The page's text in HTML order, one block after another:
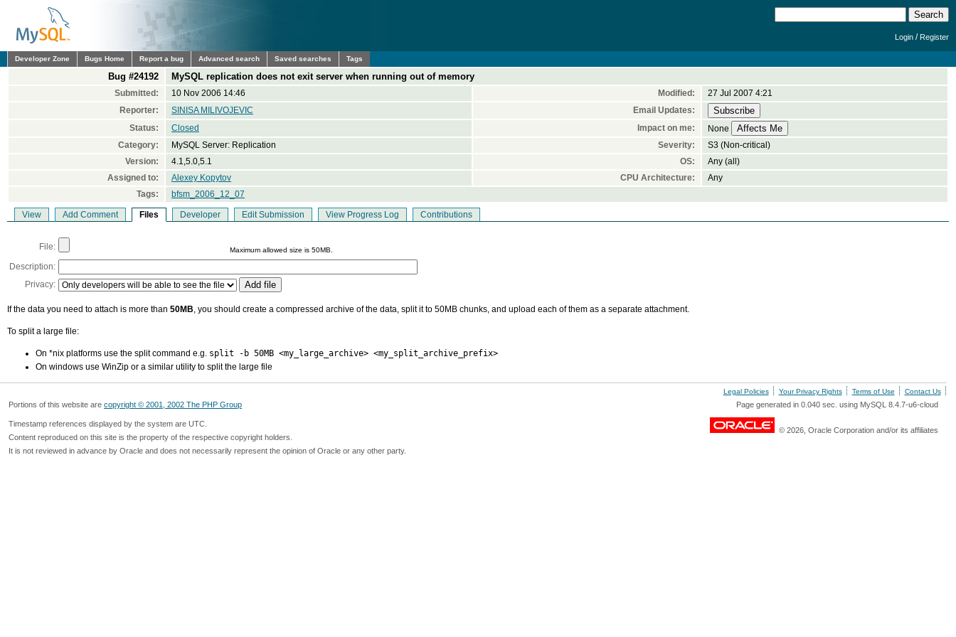
Login /Register
Developer Zone Bugs Home Report a bug Advanced search Saved searches Tags
Bug #24192 MySQL replication does not exit server when running out of memory
Submitted: 10 Nov 2006 14:46 Modified:
27 Jul 2007 4:21
Reporter:
SINISA MILIVOJEVIC
Email Updates:
Status:
Closed Impact on me:
None
Category:
MySQL Server: Replication Severity:
S3 (Non-critical)
Version:
4.1,5.0,5.1 OS:
Any (all)
Assigned to:
Alexey Kopytov CPU Architecture:
Any
Tags:
bfsm_2006_12_07
View Add Comment Files Developer Edit Submission View Progress Log Contributions
File: Maximum allowed size is 50MB.
Description:
Privacy:
If the data you need to attach is more than 50MB, you should create a compressed archive of the data, split it to 50MB chunks, and upload each of them as a separate attachment.
To split a large file:
On *nix platforms use the split command e.g. split -b 50MB <my_large_archive> <my_split_archive_prefix>
On windows use WinZip or a similar utility to split the large file
Legal Policies Your Privacy Rights Terms of Use Contact Us
Portions of this website are copyright © 2001, 2002 The PHP Group Page generated in 0.040 sec. using MySQL 8.4.7-u6-cloud
Timestamp references displayed by the system are UTC.
Content reproduced on this site is the property of the respective copyright holders.
It is not reviewed in advance by Oracle and does not necessarily represent the opinion of Oracle or any other party.
© 2026, Oracle Corporation and/or its affiliates